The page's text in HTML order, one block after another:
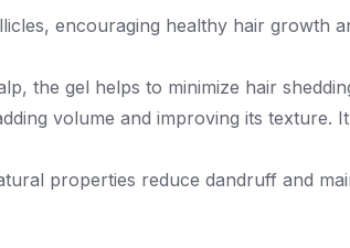
encouraging healthy hair growth
the gel helps to minimize hair
volume and improving its texture.
properties reduce dandruff and